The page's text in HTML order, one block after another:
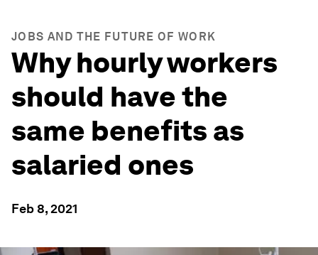
JOBS AND THE FUTURE OF WORK
Why hourly workers
should have the
same benefits as
salaried ones
Feb 8, 2021